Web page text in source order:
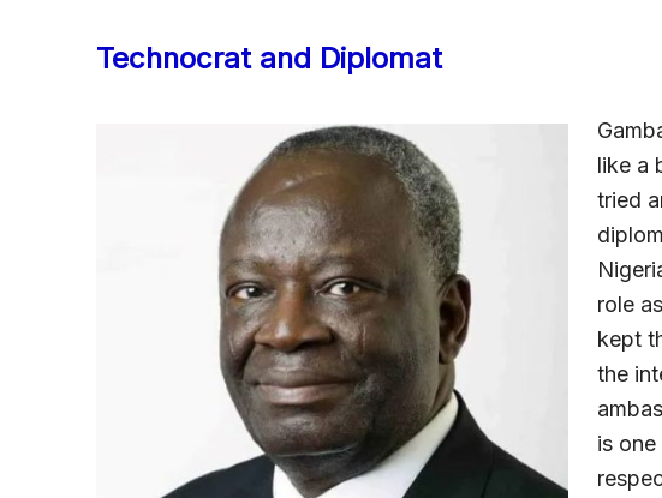
Technocrat and Diplomat
like a
tried
role
kept
the
is one